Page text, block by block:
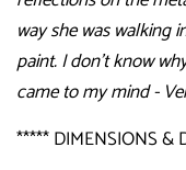
way she was walking
paint. I don't know
came to my mind -
***** DIMENSIONS &